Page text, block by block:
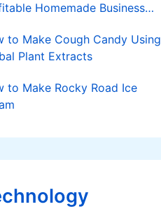
Homemade Business
to Make Cough Candy Using
Plant Extracts
to Make Rocky Road Ice